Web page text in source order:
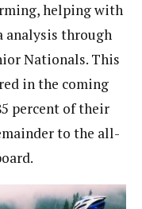
helping with
analysis through
Nationals. This
in the coming
percent of their
to the all-